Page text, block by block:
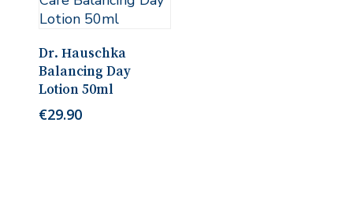
Add To Cart
Dr. Hauschka
Balancing Day
Lotion 50ml
€29.90